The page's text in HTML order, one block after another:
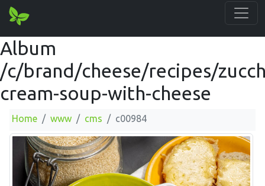
Album
/c/brand/cheese/recipes/
cream-soup-with-cheese
Home www cms c00984